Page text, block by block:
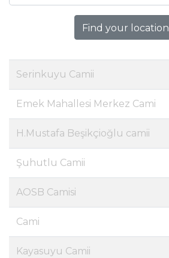
Find your location
Serinkuyu Camii
Emek Mahallesi Merkez Cami
H.Mustafa Beşikçioğlu camii
Şuhutlu Camii
AOSB Camisi
Cami
Kayasuyu Camii